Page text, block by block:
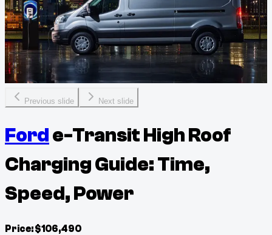
Previous slide Next slide
Forde-Transit High Roof
Charging Guide: Time,
Speed, Power
Price:$106,490